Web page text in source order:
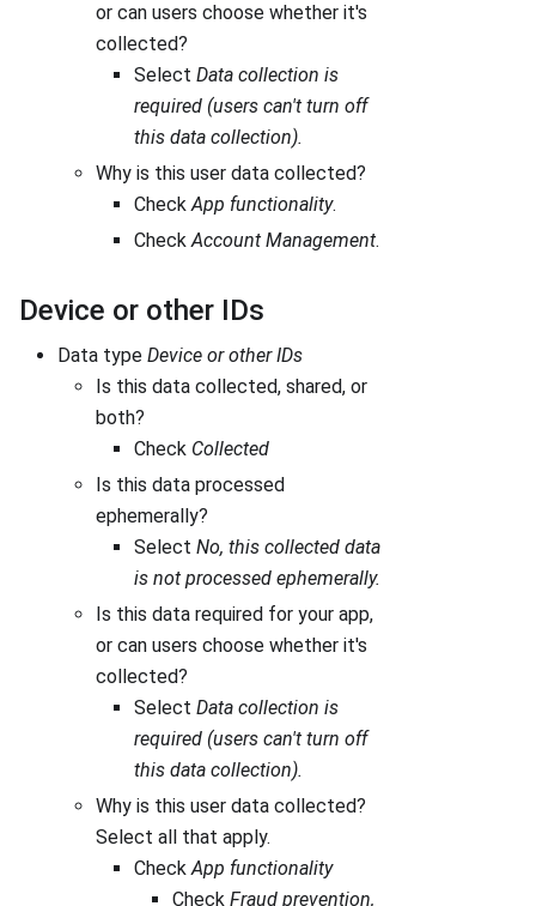
or can users choose whether it's
collected?
Select Data collection is
required (users can't turn off
this data collection).
Why is this user data collected?
CheckApp functionality.
CheckAccount Management.
Device or other IDs
Data type Device or other IDs
Is this data collected, shared, or
both?
Check Collected
Is this data processed
ephemerally?
Select No, this collected data
is not processed ephemerally.
Is this data required for your app,
or can users choose whether it's
collected?
Select Data collection is
required (users can't turn off
this data collection).
Why is this user data collected?
Select all that apply.
CheckApp functionality
Check Fraud prevention,